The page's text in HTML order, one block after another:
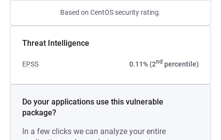
Based on CentOS security rating.
Threat Intelligence
EPSS 0.11% (2nd percentile)
Do your applications use this vulnerable
package?
In a few clicks we can analyze your entire